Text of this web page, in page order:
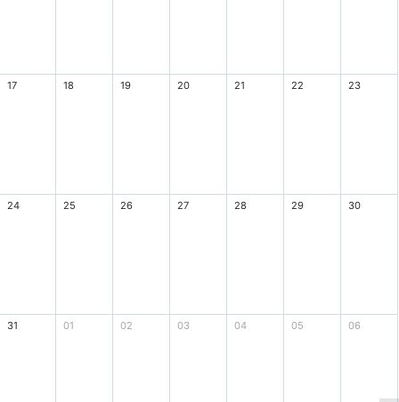
17 18 19 20 21 22 23
24 25 26 27 28 29 30
31 01 02 03 04 05 06